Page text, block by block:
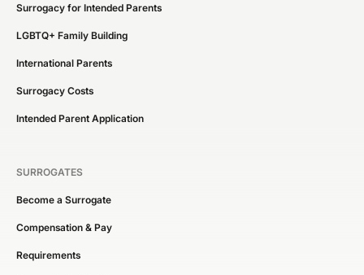
Surrogacy for Intended Parents
LGBTQ+ Family Building
International Parents
Surrogacy Costs
Intended Parent Application
SURROGATES
Become a Surrogate
Compensation & Pay
Requirements